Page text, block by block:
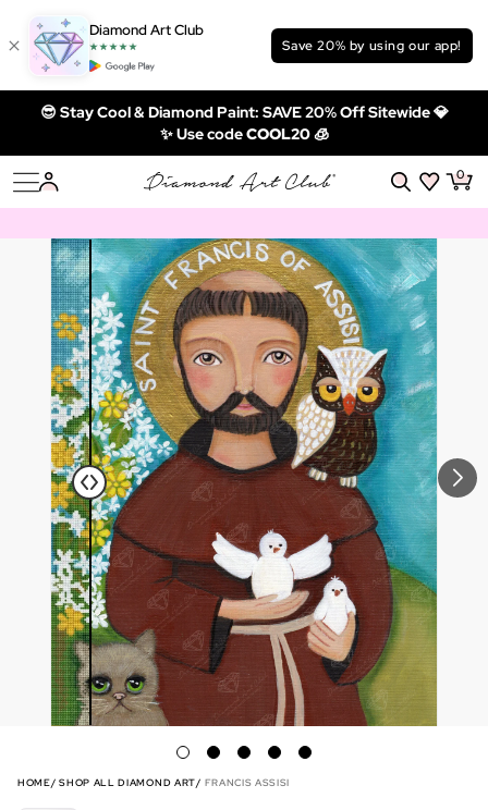
Diamond Art Club
Save 20% by using our app!
😎 Stay Cool & Diamond Paint: SAVE 20% Off Sitewide 💎
✨ Use codeCOOL20 🧊
0
HOME SHOP ALL DIAMOND ART FRANCIS ASSISI